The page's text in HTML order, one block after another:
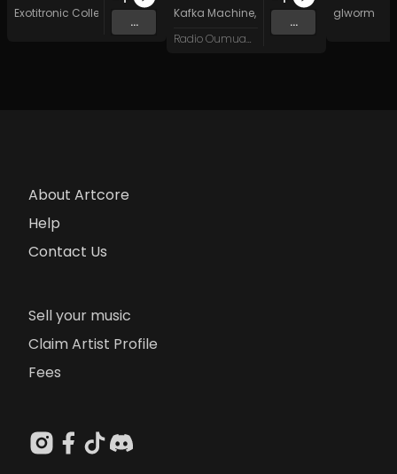
Exotitronic Collective Allstars
...
Kafka Machine, Portland Pi(e) Rats,SoPo
Radio Oumuamua
...
glworm
About Artcore
Help
Contact Us
Sell your music
Claim Artist Profile
Fees